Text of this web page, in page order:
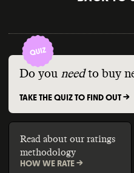
Do you need to buy
TAKE THE QUIZ TO FIND OUT ->
Read about our ratings
methodology
HOW WE RATE ->